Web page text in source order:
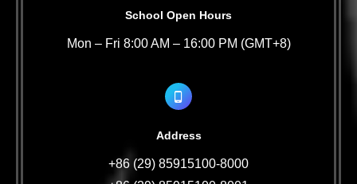
School Open Hours
Mon – Fri 8:00 AM – 16:00 PM (GMT+8)
Address
+86 (29) 85915100-8000